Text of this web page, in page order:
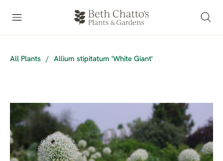
All Plants / Allium stipitatum 'White Giant'